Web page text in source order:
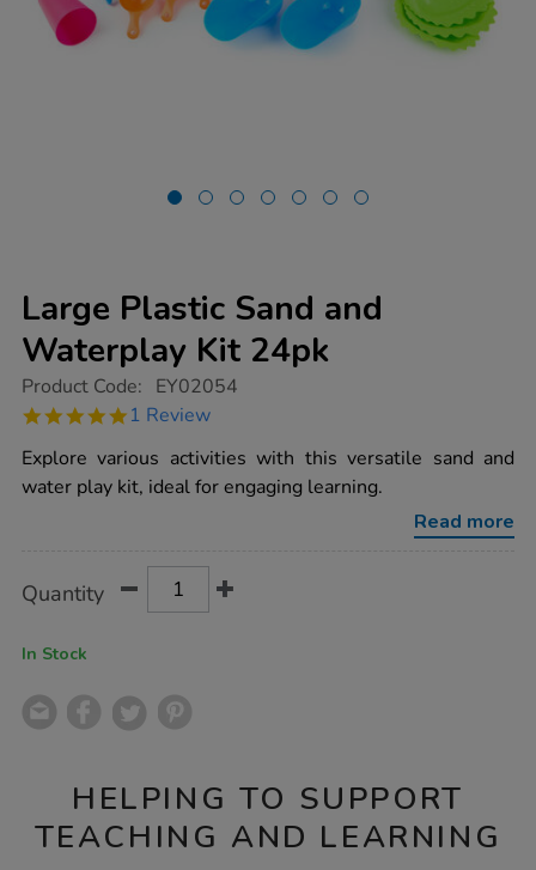
Large Plastic Sand and
Waterplay Kit 24pk
https://www.tts-
plastic-
and-
waterplay-
kit-
Product Code: EY02054
5.0
rating
1 Review
Explore various activities with this versatile sand and
water play kit, ideal for engaging learning.
Read more
Actions
TO
Quantity
In Stock
HELPING TO SUPPORT
TEACHING AND LEARNING